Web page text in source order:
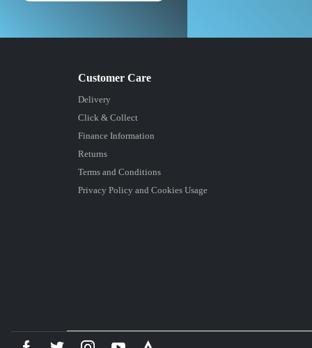
Delivery
Click & Collect
Finance Information
Returns
Terms and Conditions
Privacy Policy and Cookies Usage